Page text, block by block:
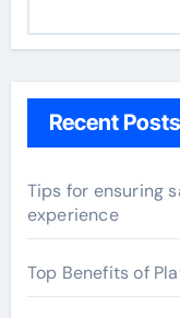
Recent Posts
Tips for ensuring
experience
Top Benefits of